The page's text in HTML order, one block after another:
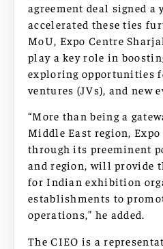
agreement deal signed a
accelerated these ties
MoU, Expo Centre
play a key role in
exploring opportunities
ventures (JVs), and new
“More than being a
Middle East region,
through its preeminent
and region, will provide
for Indian exhibition
establishments to
operations,” he added.
The CIEO is a